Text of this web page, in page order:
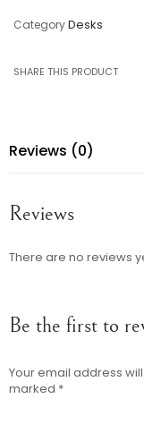
CategoryDesks
SHARE THIS PRODUCT
Reviews (0)
Reviews
There are no reviews
Be the first to
Your email address
marked *